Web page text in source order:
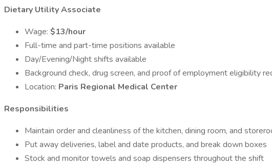
Dietary Utility Associate
Wage: $13/hour
Full-time and part-time positions available
Day/Evening/Night shifts available
Background check, drug screen, and proof of employment eligibility
Location: Paris Regional Medical Center
Responsibilities
Maintain order and cleanliness of the kitchen, dining room, and
Put away deliveries, label and date products, and break down boxes
Stock and monitor towels and soap dispensers throughout the shift